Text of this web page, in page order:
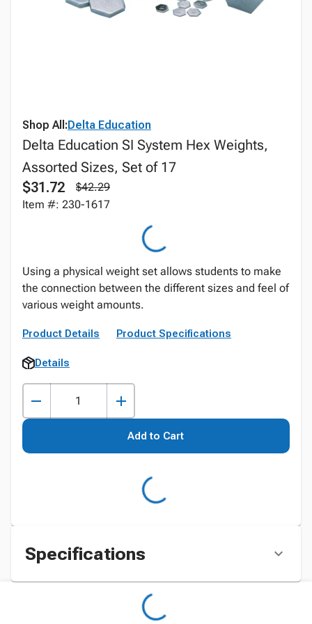
Shop All:Delta Education
Delta Education SI System Hex Weights,
Assorted Sizes, Set of 17
$31.72
$42.29
Item #: 230-1617
Using a physical weight set allows students to make
the connection between the different sizes and feel of
various weight amounts.
Product Details Product Specifications
Details
Add to Cart
Specifications